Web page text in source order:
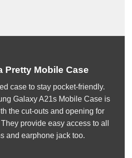
Pretty Mobile Case
case to stay pocket-friendly.
Galaxy A21s Mobile Case is
the cut-outs and opening for
provide easy access to all
and earphone jack too.